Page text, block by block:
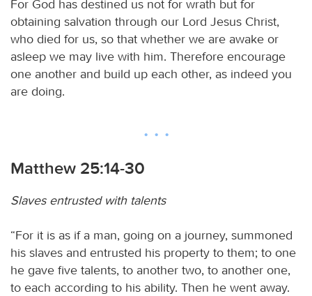
For God has destined us not for wrath but for
obtaining salvation through our Lord Jesus Christ,
who died for us, so that whether we are awake or
asleep we may live with him. Therefore encourage
one another and build up each other, as indeed you
are doing.
Matthew 25:14-30
Slaves entrusted with talents
“For it is as if a man, going on a journey, summoned
his slaves and entrusted his property to them; to one
he gave five talents, to another two, to another one,
to each according to his ability. Then he went away.